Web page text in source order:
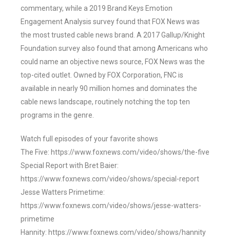
commentary, while a 2019 Brand Keys Emotion
Engagement Analysis survey found that FOX News was
the most trusted cable news brand. A 2017 Gallup/Knight
Foundation survey also found that among Americans who
could name an objective news source, FOX News was the
top-cited outlet. Owned by FOX Corporation, FNC is
available in nearly 90 million homes and dominates the
cable news landscape, routinely notching the top ten
programs in the genre.
Watch full episodes of your favorite shows
The Five: https://www.foxnews.com/video/shows/the-five
Special Report with Bret Baier:
https://www.foxnews.com/video/shows/special-report
Jesse Watters Primetime:
https://www.foxnews.com/video/shows/jesse-watters-
primetime
Hannity: https://www.foxnews.com/video/shows/hannity